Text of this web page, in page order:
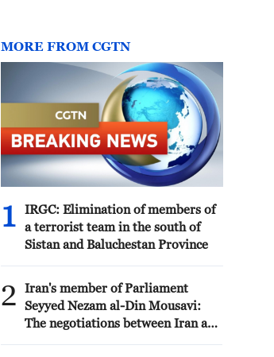
MORE FROM CGTN
1
IRGC: Elimination of members of
a terrorist team in the south of
Sistan and Baluchestan Province
2
Iran's member of Parliament
Seyyed Nezam al-Din Mousavi:
The negotiations between Iran and